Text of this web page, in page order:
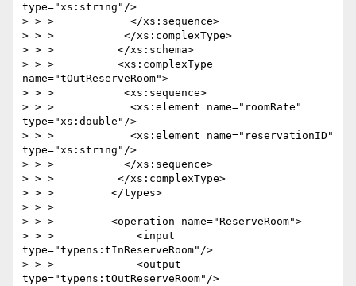
type="xs:string"/>
> > >            </xs:sequence>
> > >           </xs:complexType>
> > >          </xs:schema>
> > >          <xs:complexType
name="tOutReserveRoom">
> > >           <xs:sequence>
> > >            <xs:element name="roomRate"
type="xs:double"/>
> > >            <xs:element name="reservationID"
type="xs:string"/>
> > >           </xs:sequence>
> > >          </xs:complexType>
> > >         </types>
> > >
> > >         <operation name="ReserveRoom">
> > >             <input
type="typens:tInReserveRoom"/>
> > >             <output
type="typens:tOutReserveRoom"/>